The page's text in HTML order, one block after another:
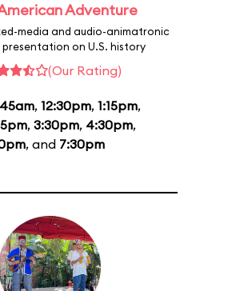
Adventure
media and audio-animatronic
on U.S. history
(Our Rating)
, 12:30pm, 1:15pm,
, 3:30pm, 4:30pm,
, and 7:30pm